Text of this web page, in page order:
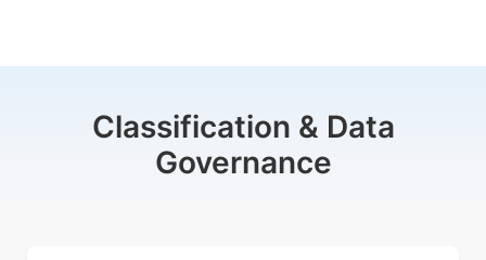
Classification & Data
Governance